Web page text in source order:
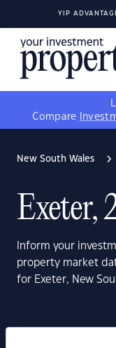
YIP
Compare
New South Wales
Exeter,
Inform your
property market
for Exeter, New